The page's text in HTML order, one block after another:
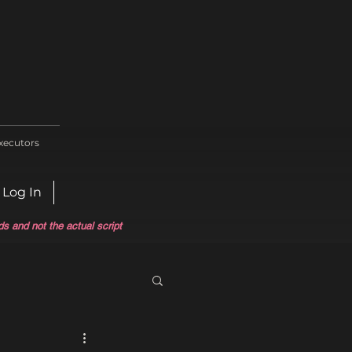
and not the actual script
Log In